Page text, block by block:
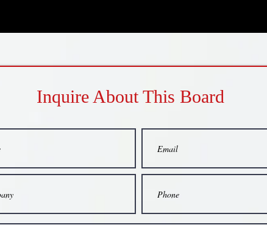
Inquire About This Board